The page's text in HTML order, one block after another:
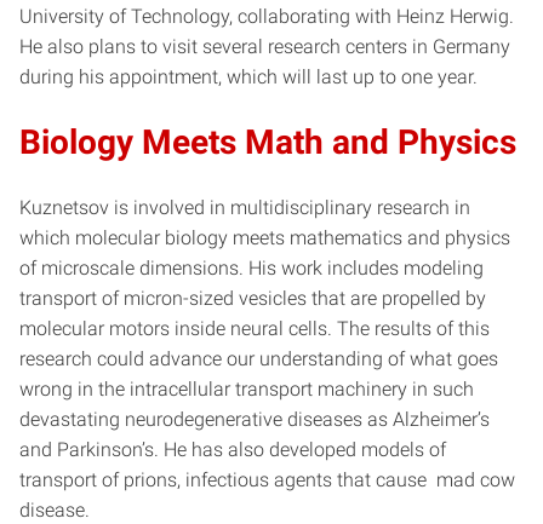
University of Technology, collaborating with Heinz Herwig.
He also plans to visit several research centers in Germany
during his appointment, which will last up to one year.
Biology Meets Math and Physics
Kuznetsov is involved in multidisciplinary research in
which molecular biology meets mathematics and physics
of microscale dimensions. His work includes modeling
transport of micron-sized vesicles that are propelled by
molecular motors inside neural cells. The results of this
research could advance our understanding of what goes
wrong in the intracellular transport machinery in such
devastating neurodegenerative diseases as Alzheimer’s
and Parkinson’s. He has also developed models of
transport of prions, infectious agents that cause mad cow
disease.